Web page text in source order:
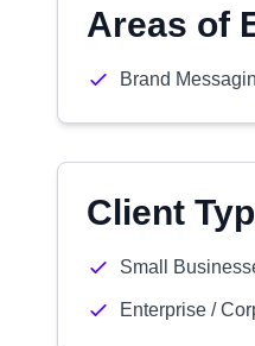
Areas of
Brand
Client
Small
Enterprise /